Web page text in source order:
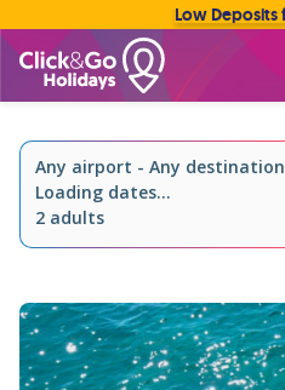
Any airport - Any destination
Loading dates...
2 adults